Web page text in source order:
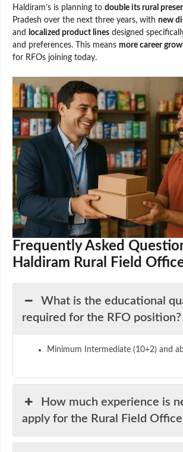
Haldiram’s is planning to double its rural
Pradesh over the next three years, with new
and
localized product lines designed
and preferences. This means more career
for RFOs joining today.
Frequently Asked
Haldiram Rural Field
What is the educational
required for the RFO position?
Minimum Intermediate (10+2) and
How much experience is
apply for the Rural Field